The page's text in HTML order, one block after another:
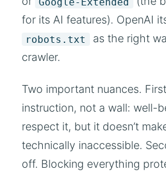
for its AI features). OpenAI
robots.txt
as the right
crawler.
Two important nuances.
instruction, not a wall: well-
respect it, but it doesn’t
technically inaccessible.
off. Blocking everything